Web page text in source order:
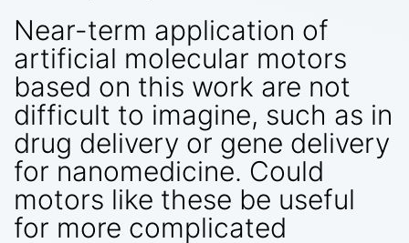
Near-term application of
artificial molecular motors
based on this work are not
difficult to imagine, such as in
drug delivery or gene delivery
for nanomedicine. Could
motors like these be useful
for more complicated